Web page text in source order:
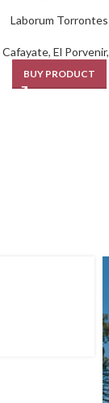
Laborum Torrontes
Cafayate, El Porvenir,
BUY PRODUCT